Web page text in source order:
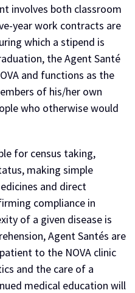
involves both classroom
year work contracts are
which a stipend is
the Agent Santé
and functions as the
of his/her own
who otherwise would
for census taking,
making simple
and direct
compliance in
of a given disease is
Agent Santés are
to the NOVA clinic
and the care of a
medical education will